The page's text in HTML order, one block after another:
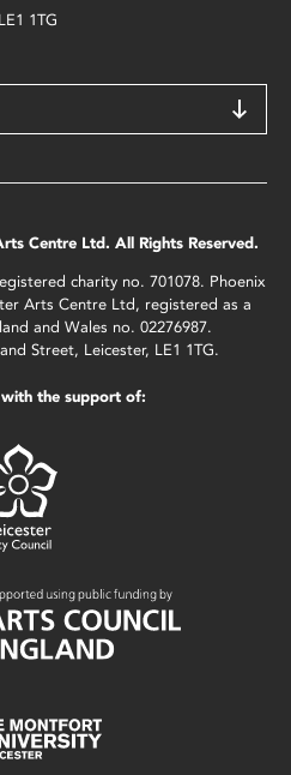
LE1 1TG
Centre Ltd. All Rights Reserved.
charity no. 701078. Phoenix
Arts Centre Ltd, registered as a
and Wales no. 02276987.
Street, Leicester, LE1 1TG.
the support of: